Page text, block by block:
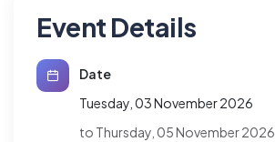
Event Details
Date
Tuesday, 03 November 2026
to Thursday, 05 November 2026